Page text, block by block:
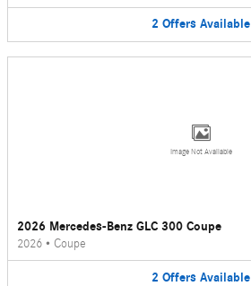
2 Offers Available
Image Not Available
2026 Mercedes-Benz GLC 300 Coupe
2026 • Coupe
2 Offers Available